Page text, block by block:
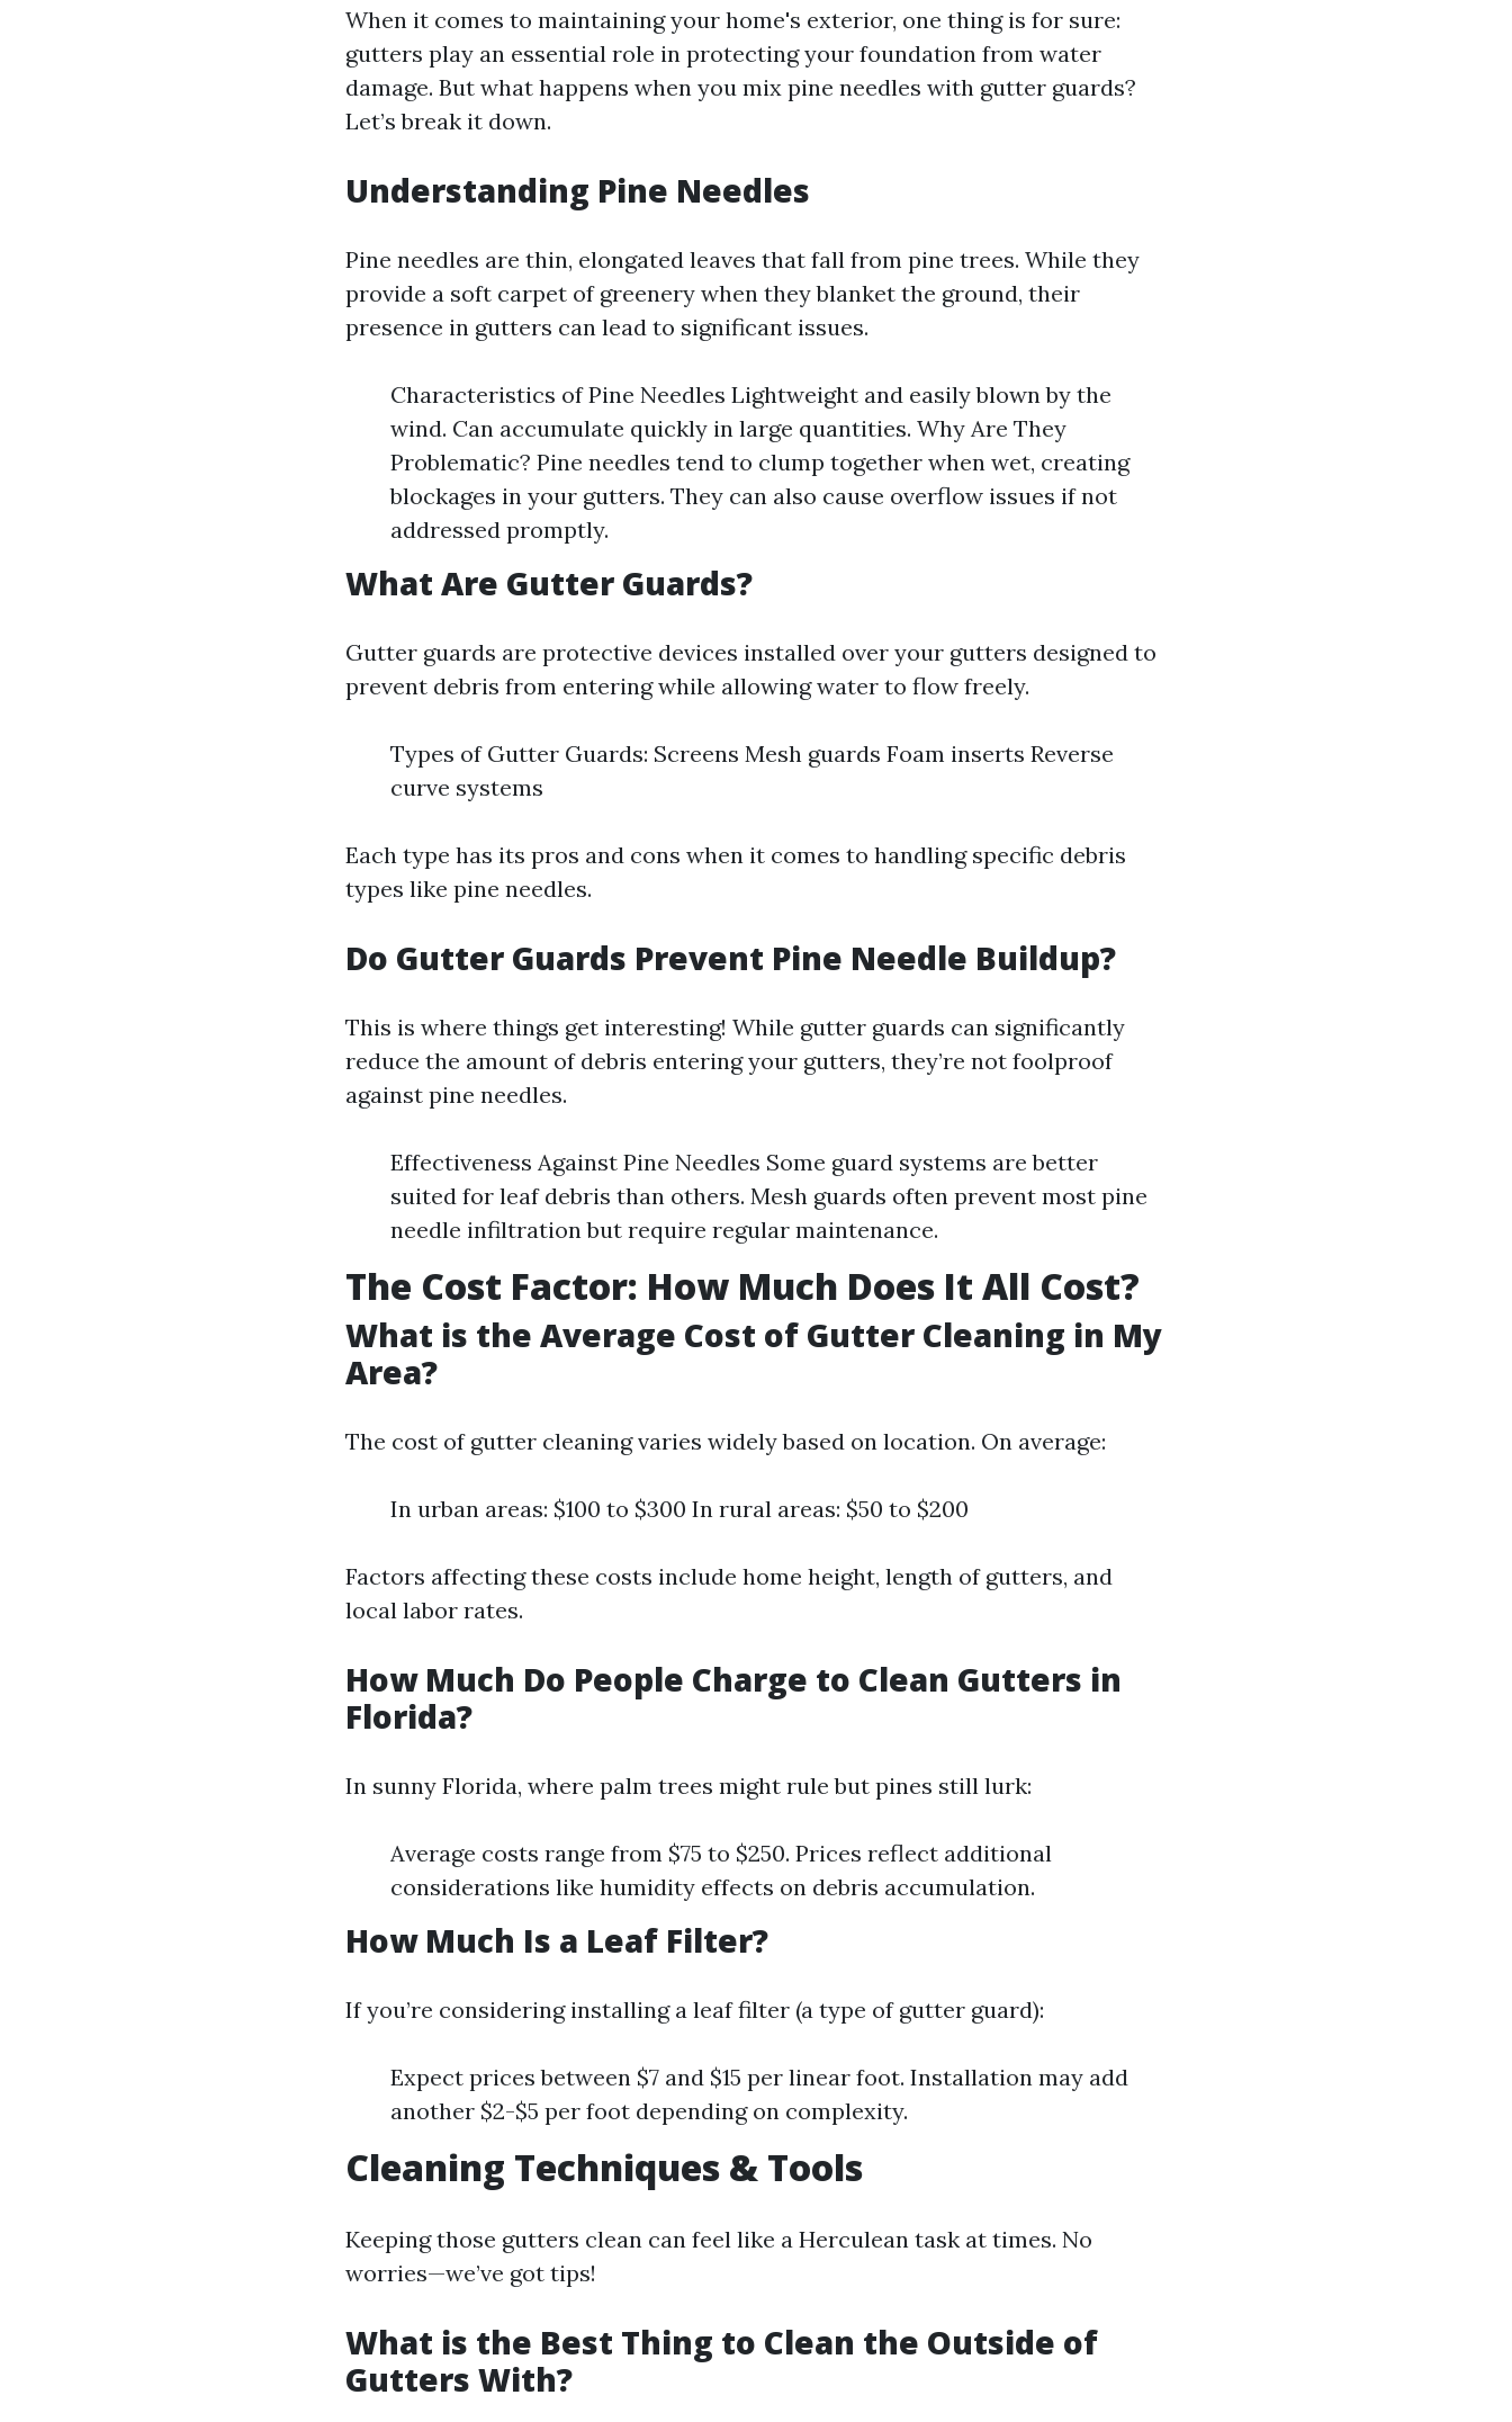
When it comes to maintaining your home's exterior, one thing is for sure:
gutters play an essential role in protecting your foundation from water
damage. But what happens when you mix pine needles with gutter guards?
Let’s break it down.
Understanding Pine Needles
Pine needles are thin, elongated leaves that fall from pine trees. While they
provide a soft carpet of greenery when they blanket the ground, their
presence in gutters can lead to significant issues.
Characteristics of Pine Needles Lightweight and easily blown by the
wind. Can accumulate quickly in large quantities. Why Are They
Problematic? Pine needles tend to clump together when wet, creating
blockages in your gutters. They can also cause overflow issues if not
addressed promptly.
What Are Gutter Guards?
Gutter guards are protective devices installed over your gutters designed to
prevent debris from entering while allowing water to flow freely.
Types of Gutter Guards: Screens Mesh guards Foam inserts Reverse
curve systems
Each type has its pros and cons when it comes to handling specific debris
types like pine needles.
Do Gutter Guards Prevent Pine Needle Buildup?
This is where things get interesting! While gutter guards can significantly
reduce the amount of debris entering your gutters, they’re not foolproof
against pine needles.
Effectiveness Against Pine Needles Some guard systems are better
suited for leaf debris than others. Mesh guards often prevent most pine
needle infiltration but require regular maintenance.
The Cost Factor: How Much Does It All Cost?
What is the Average Cost of Gutter Cleaning in My
Area?
The cost of gutter cleaning varies widely based on location. On average:
In urban areas: $100 to $300 In rural areas: $50 to $200
Factors affecting these costs include home height, length of gutters, and
local labor rates.
How Much Do People Charge to Clean Gutters in
Florida?
In sunny Florida, where palm trees might rule but pines still lurk:
Average costs range from $75 to $250. Prices reflect additional
considerations like humidity effects on debris accumulation.
How Much Is a Leaf Filter?
If you’re considering installing a leaf filter (a type of gutter guard):
Expect prices between $7 and $15 per linear foot. Installation may add
another $2-$5 per foot depending on complexity.
Cleaning Techniques & Tools
Keeping those gutters clean can feel like a Herculean task at times. No
worries—we’ve got tips!
What is the Best Thing to Clean the Outside of
Gutters With?